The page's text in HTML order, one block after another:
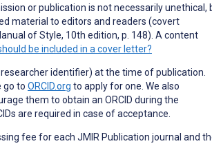
or publication is not necessarily unethical,
material to editors and readers (covert
of Style, 10th edition, p. 148). A content
be included in a cover letter?
identifier) at the time of publication.
go to ORCID.org to apply for one. We also
them to obtain an ORCID during the
are required in case of acceptance.
fee for each JMIR Publication journal and